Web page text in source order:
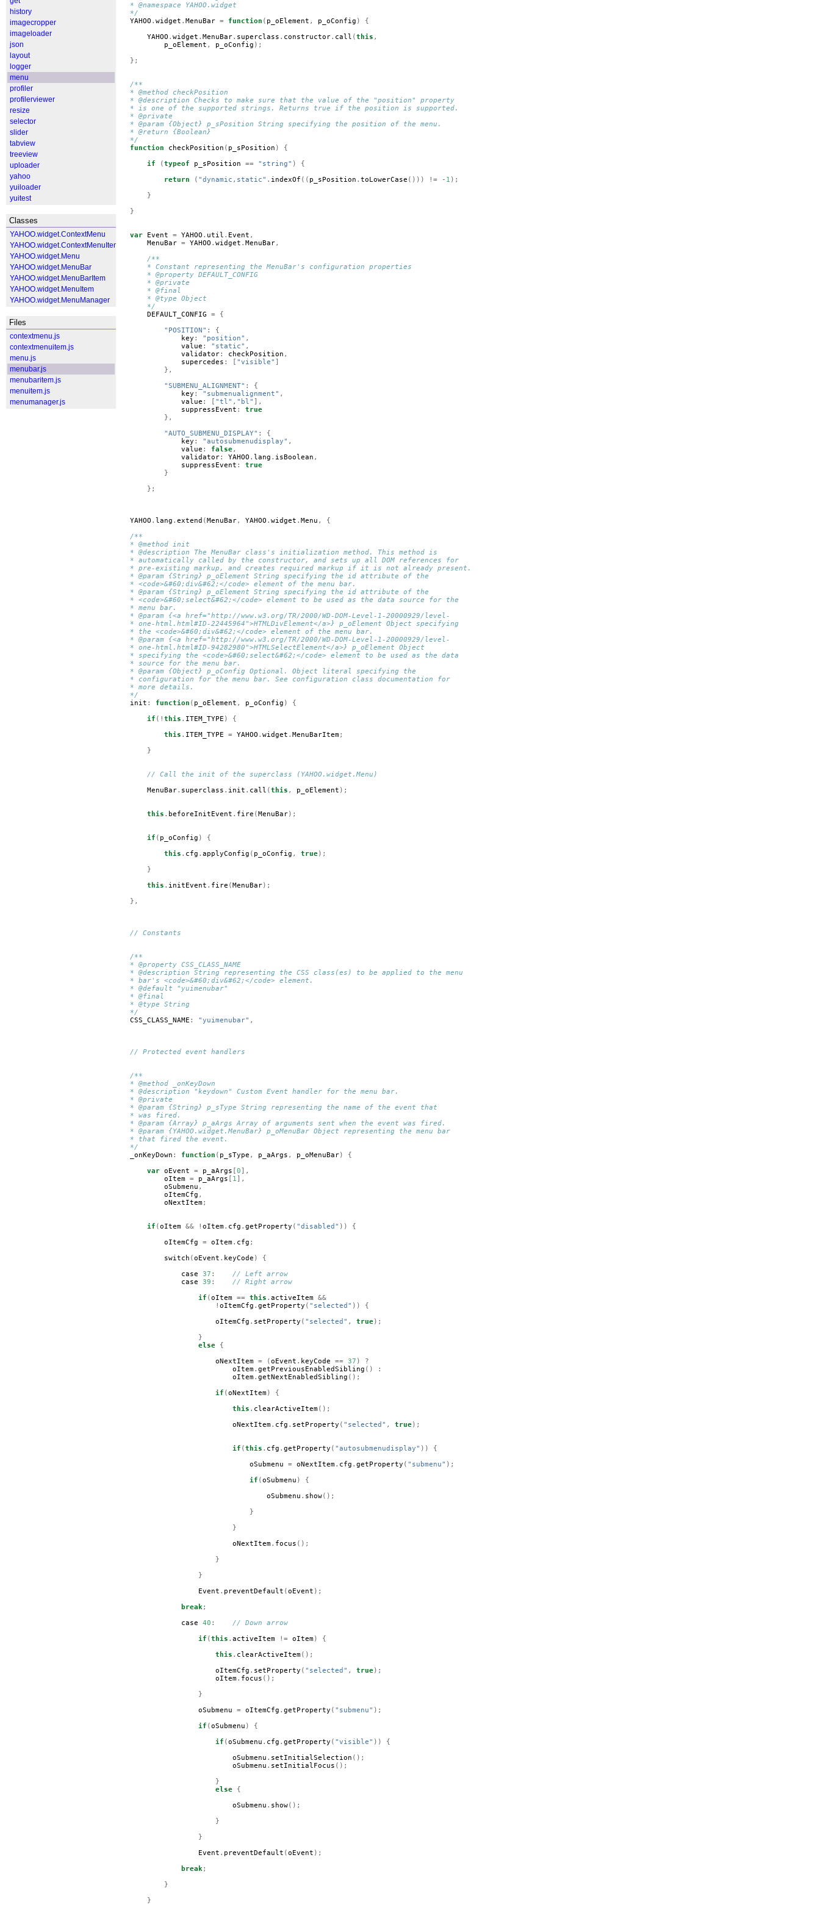
* @namespace YAHOO.widget
*/
YAHOO . widget . MenuBar = function ( p_oElement , p_oConfig )
{
YAHOO . widget . MenuBar. superclass . constructor. call (this ,
p_oElement , p_oConfig );
};
/**
* @method checkPosition
* @description Checks to make sure that the value of the "position" property
* is one of the supported strings. Returns true if the position is supported.
* @private
* @param {Object} p_sPosition String specifying the position of the menu.
* @return {Boolean}
*/
function
checkPosition ( p_sPosition )
{
if
(typeof p_sPosition == "string" )
{
return
( "dynamic,static" . indexOf (( p_sPosition . toLowerCase ())) != - 1 );
}
}
var Event = YAHOO . util . Event ,
MenuBar = YAHOO . widget . MenuBar,
/**
    * Constant representing the MenuBar's configuration properties
    * @property DEFAULT_CONFIG
    * @private
    * @final
    * @type Object
    */
DEFAULT_CONFIG
=
{
"POSITION" :
{
key : "position" ,
value : "static" ,
validator: checkPosition ,
supercedes : [ "visible" ]
},
"SUBMENU_ALIGNMENT" :
{
key : "submenualignment" ,
value : [ "tl" , "bl" ],
suppressEvent :
true
},
"AUTO_SUBMENU_DISPLAY" :
{
key : "autosubmenudisplay" ,
value : false,
validator: YAHOO . lang . isBoolean ,
suppressEvent :
true
}
};
YAHOO . lang . extend (MenuBar, YAHOO . widget . Menu ,
{
/**
* @method init
* @description The MenuBar class's initialization method. This method is
* automatically called by the constructor, and sets up all DOM references for
* pre-existing markup, and creates required markup if it is not already present.
* @param {String} p_oElement String specifying the id attribute of the
* <code>&#60;div&#62;</code> element of the menu bar.
* @param {String} p_oElement String specifying the id attribute of the
* <code>&#60;select&#62;</code> element to be used as the data source for the
* menu bar.
* @param {<a href="http://www.w3.org/TR/2000/WD-DOM-Level-1-20000929/level-
* one-html.html#ID-22445964">HTMLDivElement</a>} p_oElement Object specifying
* the <code>&#60;div&#62;</code> element of the menu bar.
* @param {<a href="http://www.w3.org/TR/2000/WD-DOM-Level-1-20000929/level-
* one-html.html#ID-94282980">HTMLSelectElement</a>} p_oElement Object
* specifying the <code>&#60;select&#62;</code> element to be used as the data
* source for the menu bar.
* @param {Object} p_oConfig Optional. Object literal specifying the
* configuration for the menu bar. See configuration class documentation for
* more details.
*/
init : function ( p_oElement , p_oConfig )
{
if (! this . ITEM_TYPE )
{
this . ITEM_TYPE = YAHOO . widget . MenuBarItem;
}
// Call the init of the superclass (YAHOO.widget.Menu)
MenuBar. superclass . init . call (this , p_oElement );
this . beforeInitEvent . fire (MenuBar);
if ( p_oConfig )
{
this . cfg . applyConfig ( p_oConfig , true);
}
this . initEvent . fire (MenuBar);
},
// Constants
/**
* @property CSS_CLASS_NAME
* @description String representing the CSS class(es) to be applied to the menu
* bar's <code>&#60;div&#62;</code> element.
* @default "yuimenubar"
* @final
* @type String
*/
CSS_CLASS_NAME : "yuimenubar" ,
// Protected event handlers
/**
* @method _onKeyDown
* @description "keydown" Custom Event handler for the menu bar.
* @private
* @param {String} p_sType String representing the name of the event that
* was fired.
* @param {Array} p_aArgs Array of arguments sent when the event was fired.
* @param {YAHOO.widget.MenuBar} p_oMenuBar Object representing the menu bar
* that fired the event.
*/
_onKeyDown : function ( p_sType , p_aArgs , p_oMenuBar)
{
var oEvent = p_aArgs [0 ],
oItem = p_aArgs [ 1 ],
oSubmenu ,
oItemCfg ,
oNextItem;
if (oItem && ! oItem. cfg . getProperty ( "disabled" ))
{
oItemCfg
= oItem. cfg ;
switch (oEvent . keyCode )
{
case
37 :
// Left arrow
case
39 :
// Right arrow
if (oItem == this . activeItem &&
! oItemCfg . getProperty ( "selected" ))
{
oItemCfg . setProperty ( "selected" , true);
}
else
{
oNextItem = (oEvent . keyCode == 37 )
?
oItem. getPreviousEnabledSibling ()
:
oItem. getNextEnabledSibling ();
if (oNextItem)
{
this . clearActiveItem();
oNextItem. cfg . setProperty ( "selected" , true);
if (this . cfg . getProperty ( "autosubmenudisplay" ))
{
oSubmenu
= oNextItem. cfg . getProperty ( "submenu" );
if (oSubmenu )
{
oSubmenu . show();
}
}
oNextItem. focus ();
}
}
Event . preventDefault (oEvent );
break;
case
40 :
// Down arrow
if (this . activeItem != oItem)
{
this . clearActiveItem();
oItemCfg . setProperty ( "selected" , true);
oItem. focus ();
}
oSubmenu
= oItemCfg . getProperty ( "submenu" );
if (oSubmenu )
{
if (oSubmenu . cfg . getProperty ( "visible" ))
{
oSubmenu . setInitialSelection ();
oSubmenu . setInitialFocus ();
}
else
{
oSubmenu . show();
}
}
Event . preventDefault (oEvent );
break;
}
}
history
imagecropper
imageloader
json
layout
logger
menu
profiler
profilerviewer
resize
selector
slider
tabview
treeview
uploader
yahoo
yuiloader
yuitest
Classes
YAHOO.widget.ContextMenu
YAHOO.widget.ContextMenuItem
YAHOO.widget.Menu
YAHOO.widget.MenuBar
YAHOO.widget.MenuBarItem
YAHOO.widget.MenuItem
YAHOO.widget.MenuManager
Files
contextmenu.js
contextmenuitem.js
menu.js
menubar.js
menubaritem.js
menuitem.js
menumanager.js